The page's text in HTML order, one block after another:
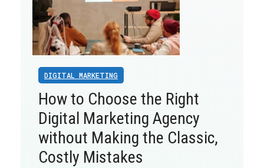
DIGITAL MARKETING
How to Choose the Right
Digital Marketing Agency
without Making the Classic,
Costly Mistakes